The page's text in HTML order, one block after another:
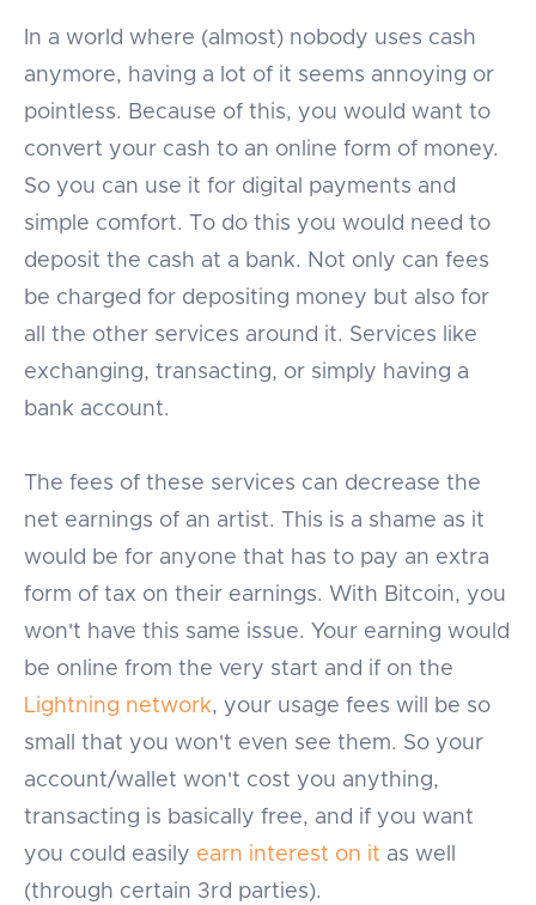
In a world where (almost) nobody uses cash
anymore, having a lot of it seems annoying or
pointless. Because of this, you would want to
convert your cash to an online form of money.
So you can use it for digital payments and
simple comfort. To do this you would need to
deposit the cash at a bank. Not only can fees
be charged for depositing money but also for
all the other services around it. Services like
exchanging, transacting, or simply having a
bank account.
The fees of these services can decrease the
net earnings of an artist. This is a shame as it
would be for anyone that has to pay an extra
form of tax on their earnings. With Bitcoin, you
won't have this same issue. Your earning would
be online from the very start and if on the
Lightning network, your usage fees will be so
small that you won't even see them. So your
account/wallet won't cost you anything,
transacting is basically free, and if you want
you could easily earn interest on it as well
(through certain 3rd parties).